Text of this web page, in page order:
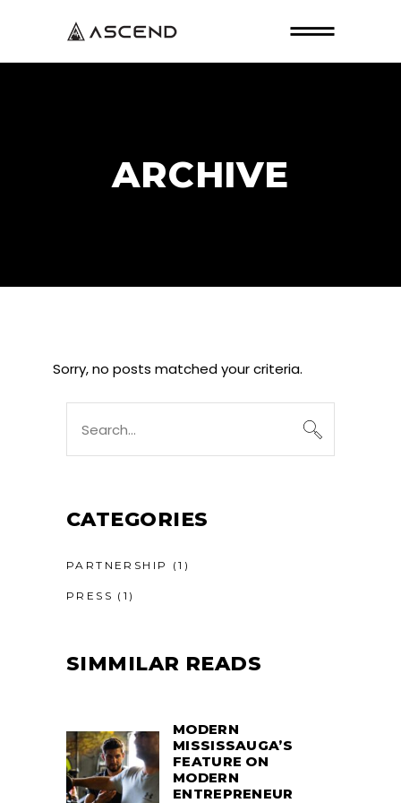
ARCHIVE
Sorry, no posts matched your criteria.
for:
CATEGORIES
PARTNERSHIP (1)
PRESS (1)
SIMMILAR READS
MODERN
MISSISSAUGA’S
FEATURE ON
MODERN
ENTREPRENEUR